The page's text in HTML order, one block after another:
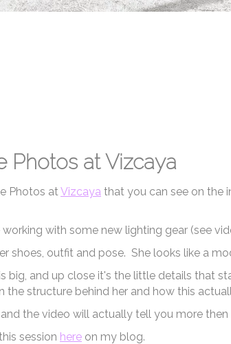
Photos at Vizcaya
Photos atVizcaya that you can see on the
working with some new lighting gear (see
shoes, outfit and pose. She looks like a
big, and up close it's the little details that
the structure behind her and how this
the video will actually tell you more
session here on my blog.